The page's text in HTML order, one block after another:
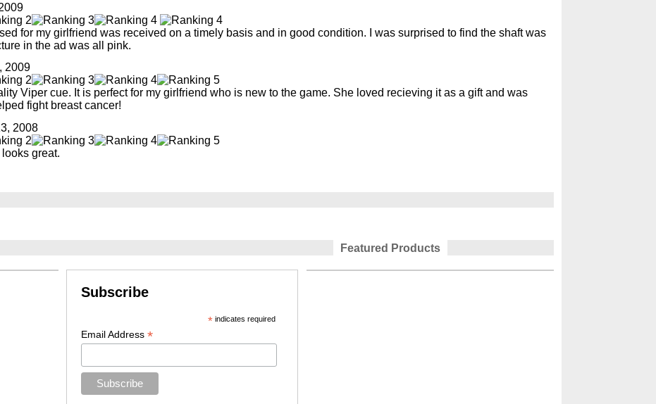
for my girlfriend was received on a timely basis and in good condition. I was surprised to find the shaft was
in the ad was all pink.
2009
Viper cue. It is perfect for my girlfriend who is new to the game. She loved recieving it as a gift and was
fight breast cancer!
2008
great.
Featured Products
Subscribe
*indicates required
Email Address *